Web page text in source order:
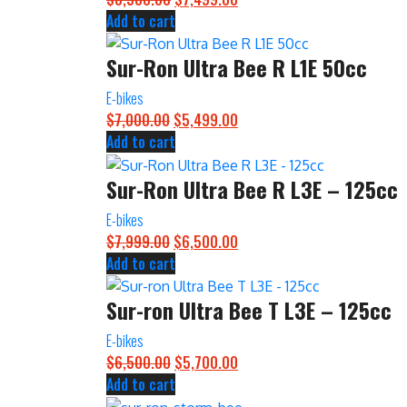
was:
$8,500.00.
is:
$7,499.00.
Add to cart
Sur-Ron Ultra Bee R L1E 50cc
E-bikes
$7,000.00 Original
price
was:
$7,000.00.
$5,499.00
is:
$5,499.00.
Add to cart
Sur-Ron Ultra Bee R L3E – 125cc
E-bikes
$7,999.00 Original
price
was:
$7,999.00.
$6,500.00
is:
$6,500.00.
Add to cart
Sur-ron Ultra Bee T L3E – 125cc
E-bikes
$6,500.00 Original
$5,700.00
Add to cart